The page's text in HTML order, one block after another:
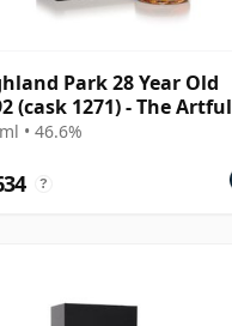
Park 28 Year Old
(cask 1271) - The Artful
• 46.6%
?